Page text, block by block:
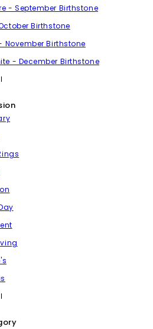
- September Birthstone
Birthstone
November Birthstone
- December Birthstone